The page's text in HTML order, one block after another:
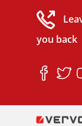
you back